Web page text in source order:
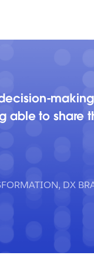
able to share
DX